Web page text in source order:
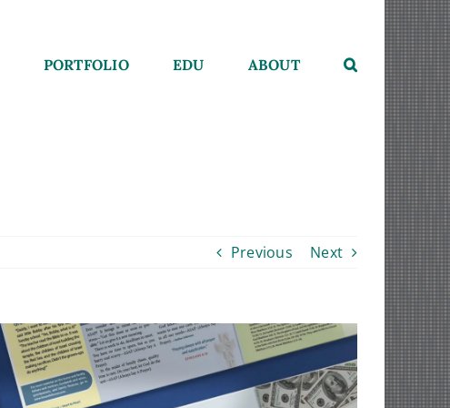
PORTFOLIO EDU ABOUT
Previous Next